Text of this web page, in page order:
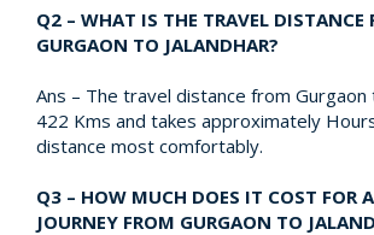
Q2 – WHAT IS THE TRAVEL DISTANCE
GURGAON TO JALANDHAR?
Ans – The travel distance from Gurgaon
422 Kms and takes approximately
distance most comfortably.
Q3 – HOW MUCH DOES IT COST FOR
JOURNEY FROM GURGAON TO